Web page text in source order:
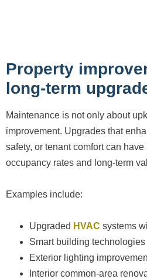
Property
long-term
Maintenance is not only about
improvement. Upgrades that
safety, or tenant comfort can
occupancy rates and long-term
Examples include:
Upgraded HVAC systems
Smart building technologies
Exterior lighting
Interior common-area